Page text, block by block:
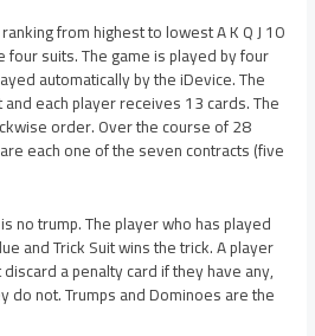
from highest to lowest A K Q J 10
four suits. The game is played by four
automatically by the iDevice. The
each player receives 13 cards. The
order. Over the course of 28
each one of the seven contracts (five
no trump. The player who has played
and Trick Suit wins the trick. A player
a penalty card if they have any,
do not. Trumps and Dominoes are the